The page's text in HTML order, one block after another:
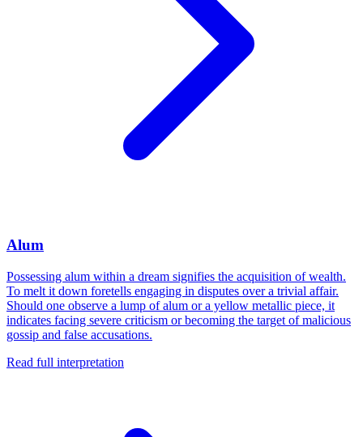
Alum
Possessing alum within a dream signifies the acquisition of wealth.
To melt it down foretells engaging in disputes over a trivial affair.
Should one observe a lump of alum or a yellow metallic piece, it
indicates facing severe criticism or becoming the target of malicious
gossip and false accusations.
Read full interpretation